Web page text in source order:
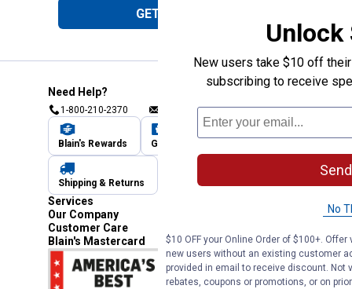
GET THE APP
Need Help?
1-800-210-2370 Email Us Submit Feedback
Blain's Rewards Gift Cards
Shipping & Returns Automotive Service
Services
Our Company
Customer Care
Blain's Mastercard
Unlock
New users take $10 off
subscribing to receive
No
$10 OFF your Online Order of $100+.
new users without an existing customer
provided in email to receive discount.
rebates, coupons or promotions, or on